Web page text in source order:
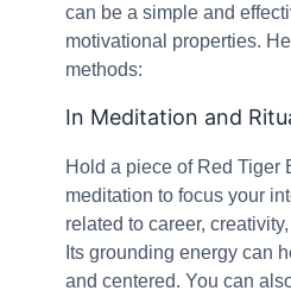
can be a simple and
motivational properties.
methods:
In Meditation and
Hold a piece of Red Tiger
meditation to focus your
related to career,
Its grounding energy can
and centered. You can